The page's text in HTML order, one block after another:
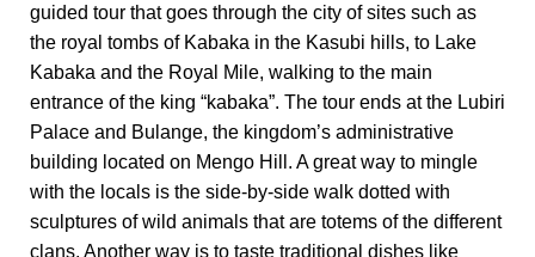
guided tour that goes through the city of sites such as
the royal tombs of Kabaka in the Kasubi hills, to Lake
Kabaka and the Royal Mile, walking to the main
entrance of the king “kabaka”. The tour ends at the Lubiri
Palace and Bulange, the kingdom’s administrative
building located on Mengo Hill. A great way to mingle
with the locals is the side-by-side walk dotted with
sculptures of wild animals that are totems of the different
clans. Another way is to taste traditional dishes like